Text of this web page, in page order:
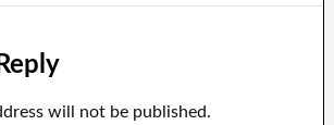
will not be published.